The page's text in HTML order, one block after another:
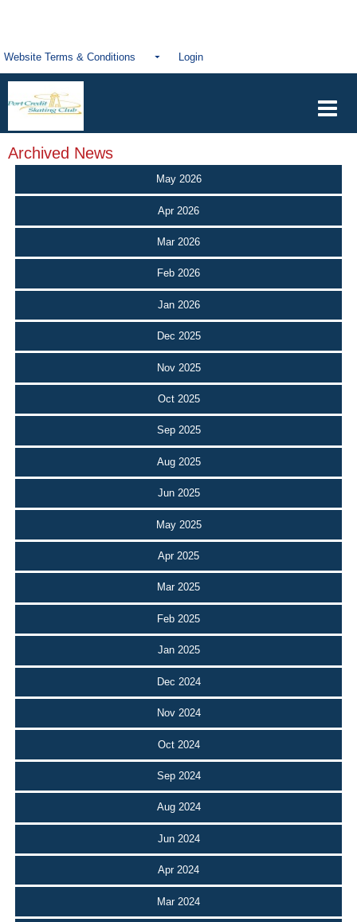
Website Terms & Conditions Login
Archived News
May 2026
Apr 2026
Mar 2026
Feb 2026
Jan 2026
Dec 2025
Nov 2025
Oct 2025
Sep 2025
Aug 2025
Jun 2025
May 2025
Apr 2025
Mar 2025
Feb 2025
Jan 2025
Dec 2024
Nov 2024
Oct 2024
Sep 2024
Aug 2024
Jun 2024
Apr 2024
Mar 2024